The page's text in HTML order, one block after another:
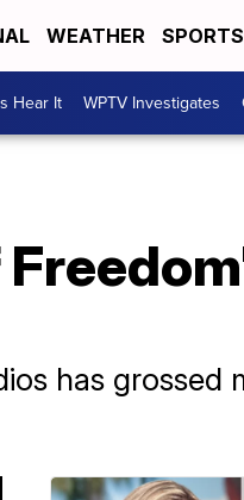
WEATHER SPORTS
Hear It WPTV Investigates
has grossed